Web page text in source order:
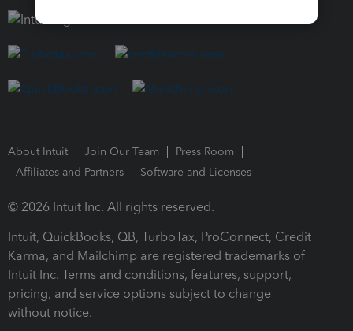
About Intuit Join Our Team
Press Room
Affiliates and Partners
Software and Licenses
© 2026 Intuit Inc. All rights reserved.
Intuit, QuickBooks, QB, TurboTax, ProConnect, Credit
Karma, and Mailchimp are registered trademarks of
Intuit Inc. Terms and conditions, features, support,
pricing, and service options subject to change
without notice.